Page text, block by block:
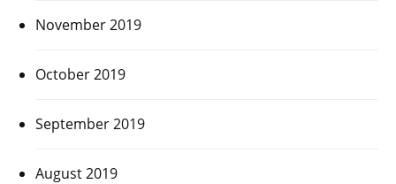
November 2019
October 2019
September 2019
August 2019